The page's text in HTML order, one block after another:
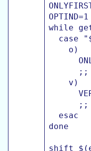
OPTIND=1
while
case
    o)
      ;;
    v)
      ;;
  esac
done
shift